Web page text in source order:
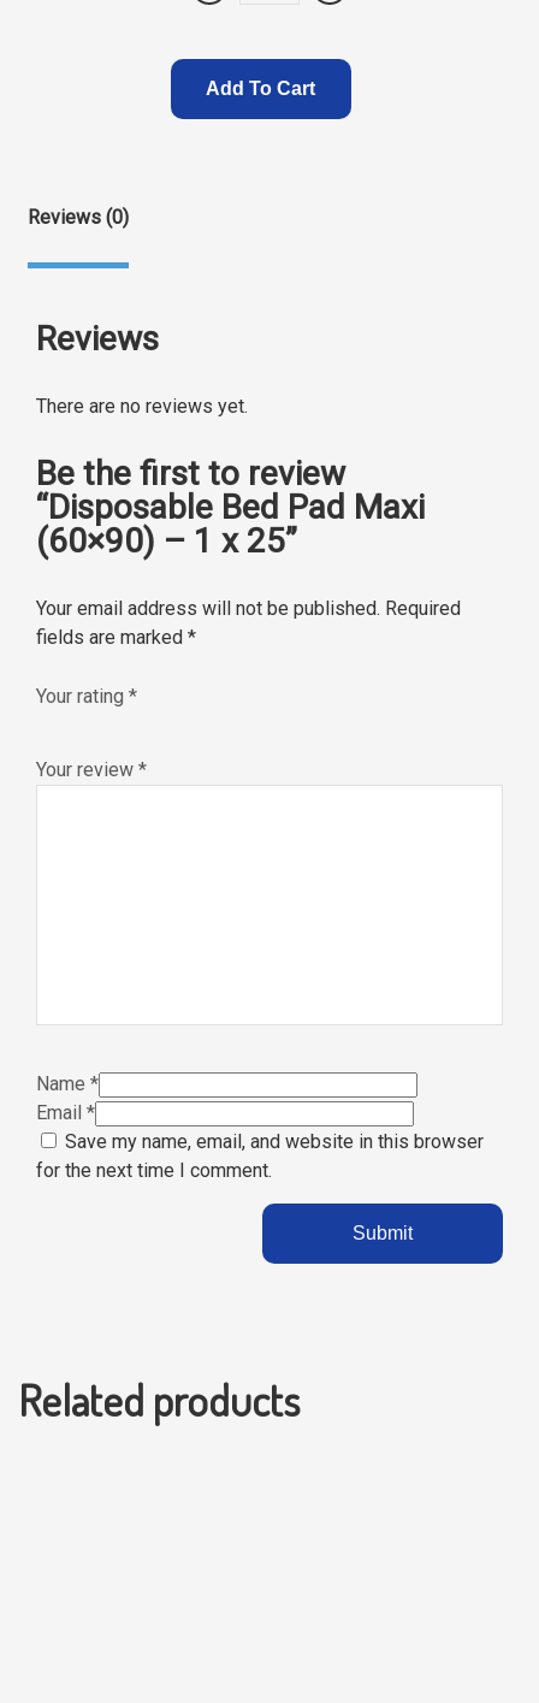
Add To Cart
Reviews (0)
Reviews
There are no reviews yet.
Be the first to review
“Disposable Bed Pad Maxi
(60×90) – 1 x 25”
Your email address will not be published. Required
fields are marked *
Your rating *
Your review *
Name *
Email *
Save my name, email, and website in this browser
for the next time I comment.
Related products